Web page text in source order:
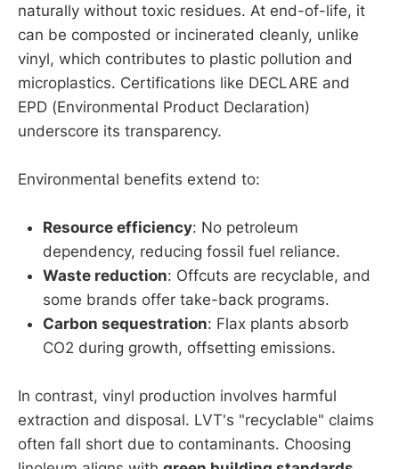
naturally without toxic residues. At end-of-life, it
can be composted or incinerated cleanly, unlike
vinyl, which contributes to plastic pollution and
microplastics. Certifications like DECLARE and
EPD (Environmental Product Declaration)
underscore its transparency.
Environmental benefits extend to:
Resource efficiency: No petroleum
dependency, reducing fossil fuel reliance.
Waste reduction: Offcuts are recyclable, and
some brands offer take-back programs.
Carbon sequestration: Flax plants absorb
CO2 during growth, offsetting emissions.
In contrast, vinyl production involves harmful
extraction and disposal. LVT's "recyclable" claims
often fall short due to contaminants. Choosing